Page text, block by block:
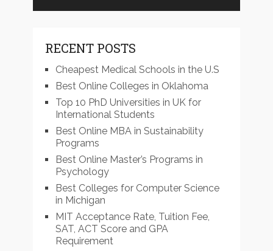
RECENT POSTS
Cheapest Medical Schools in the U.S
Best Online Colleges in Oklahoma
Top 10 PhD Universities in UK for
International Students
Best Online MBA in Sustainability
Programs
Best Online Master’s Programs in
Psychology
Best Colleges for Computer Science
in Michigan
MIT Acceptance Rate, Tuition Fee,
SAT, ACT Score and GPA
Requirement